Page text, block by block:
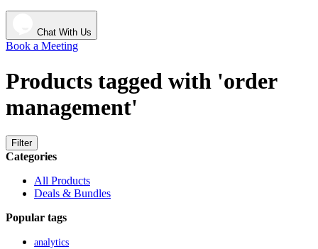
Chat With Us
Book a Meeting
Products tagged with 'order
management'
Filter
Categories
All Products
Deals & Bundles
Popular tags
analytics